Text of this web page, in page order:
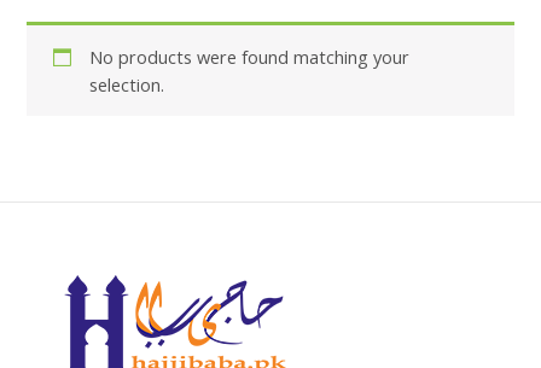
No products were found matching your
selection.